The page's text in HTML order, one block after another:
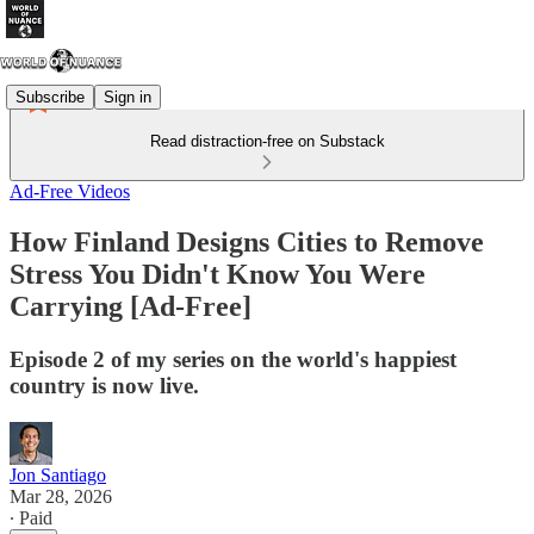
Subscribe Sign in
Read distraction-free on Substack
Ad-Free Videos
How Finland Designs Cities to Remove
Stress You Didn't Know You Were
Carrying [Ad-Free]
Episode 2 of my series on the world's happiest
country is now live.
Jon Santiago
Mar 28, 2026
∙ Paid